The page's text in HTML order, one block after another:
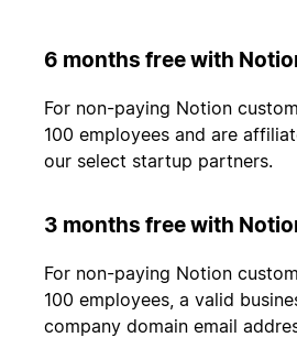
6 months free with
For non-paying Notion
100 employees and are
our select startup partners.
3 months free with
For non-paying Notion
100 employees, a valid
company domain email